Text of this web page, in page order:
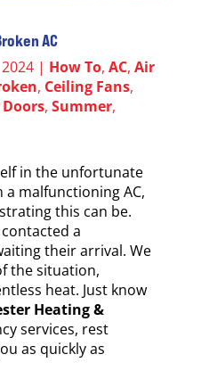
AC
2024| How To, AC, Air
, Ceiling Fans,
, Summer,
in the unfortunate
malfunctioning AC,
this can be.
a
their arrival. We
the situation,
heat. Just know
Heating &
services, rest
as quickly as